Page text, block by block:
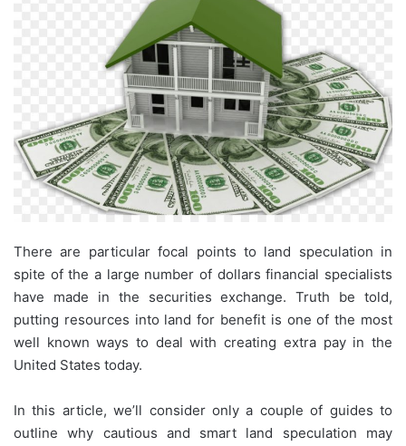
There are particular focal points to land speculation in
spite of the a large number of dollars financial specialists
have made in the securities exchange. Truth be told,
putting resources into land for benefit is one of the most
well known ways to deal with creating extra pay in the
United States today.
In this article, we’ll consider only a couple of guides to
outline why cautious and smart land speculation may